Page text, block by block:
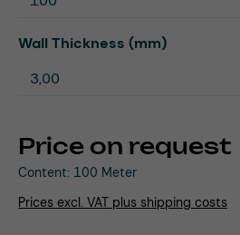
Price on request
Content: 100 Meter
Prices excl. VAT plus shipping costs
Select
Wall Thickness (mm)